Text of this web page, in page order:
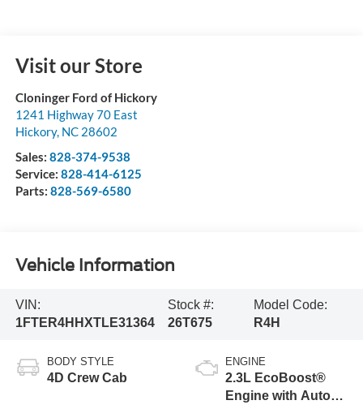
Visit our Store
Cloninger Ford of Hickory
1241 Highway 70 East
Hickory, NC 28602
Sales: 828-374-9538
Service: 828-414-6125
Parts: 828-569-6580
Vehicle Information
VIN:
1FTER4HHXTLE31364
Stock #:
26T675
Model Code:
R4H
BODY STYLE
4D Crew Cab
ENGINE
2.3L EcoBoost®
Engine with Auto